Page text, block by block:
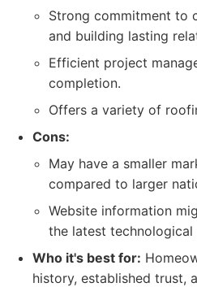
Strong commitment to
and building lasting
Efficient project
completion.
Offers a variety of
Cons:
May have a smaller
compared to larger
Website information
the latest technological
Who it's best for:
history, established trust,